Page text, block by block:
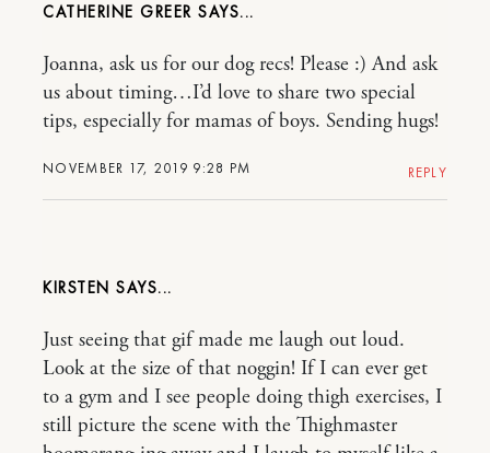
CATHERINE GREER
NOVEMBER 17, 2019 9:28 PM
Joanna, ask us for our dog recs! Please :) And ask
us about timing…I’d love to share two special
tips, especially for mamas of boys. Sending hugs!
REPLY
KIRSTEN
Just seeing that gif made me laugh out loud.
Look at the size of that noggin! If I can ever get
to a gym and I see people doing thigh exercises, I
still picture the scene with the Thighmaster